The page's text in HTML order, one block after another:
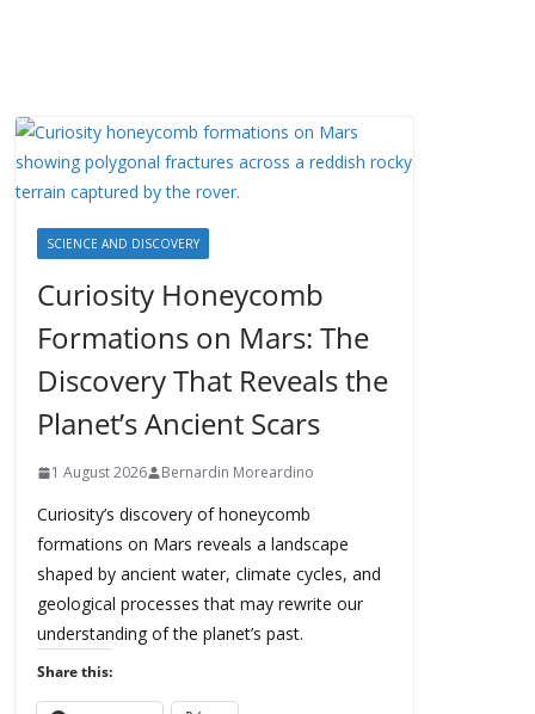
SCIENCE AND DISCOVERY
Curiosity Honeycomb
Formations on Mars: The
Discovery That Reveals the
Planet’s Ancient Scars
1 August 2026 Bernardin Moreardino
Curiosity’s discovery of honeycomb
formations on Mars reveals a landscape
shaped by ancient water, climate cycles, and
geological processes that may rewrite our
understanding of the planet’s past.
Share this: